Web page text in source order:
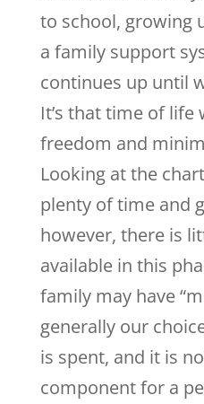
to school, growing
a family support
continues up until
It’s that time of life
freedom and
Looking at the
plenty of time and
however, there is
available in this
family may have
generally our
is spent, and it is
component for a